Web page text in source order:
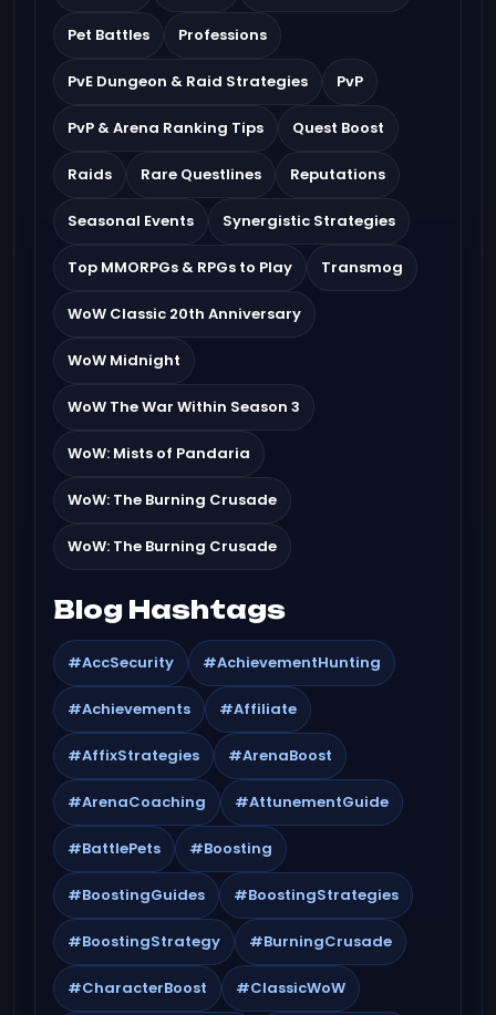
Pet Battles Professions
PvE Dungeon & Raid Strategies PvP
PvP & Arena Ranking Tips Quest Boost
Raids Rare Questlines Reputations
Seasonal Events Synergistic Strategies
Top MMORPGs & RPGs to Play Transmog
WoW Classic 20th Anniversary
WoW Midnight
WoW The War Within Season 3
WoW: Mists of Pandaria
WoW: The Burning Crusade
WoW: The Burning Crusade
Blog Hashtags
#AccSecurity #AchievementHunting
#Achievements #Affiliate
#AffixStrategies #ArenaBoost
#ArenaCoaching #AttunementGuide
#BattlePets #Boosting
#BoostingGuides #BoostingStrategies
#BoostingStrategy #BurningCrusade
#CharacterBoost #ClassicWoW